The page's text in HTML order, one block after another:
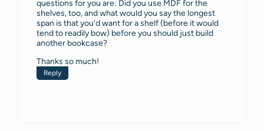
questions for you are: Did you use MDF for the
shelves, too, and what would you say the longest
span is that you’d want for a shelf (before it would
tend to readily bow) before you should just build
another bookcase?
Thanks so much!
Reply